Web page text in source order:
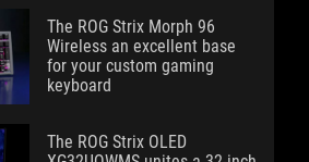
The ROG Strix Morph 96
Wireless an excellent base
for your custom gaming
keyboard
The ROG Strix OLED